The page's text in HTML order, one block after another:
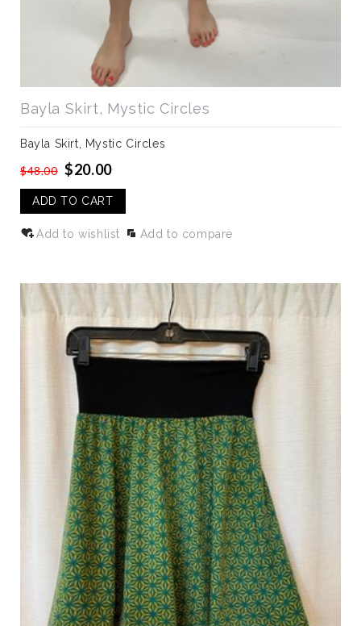
Bayla Skirt, Mystic Circles
Bayla Skirt, Mystic Circles
$48.00 $20.00
ADD TO CART
Add to wishlist Add to compare